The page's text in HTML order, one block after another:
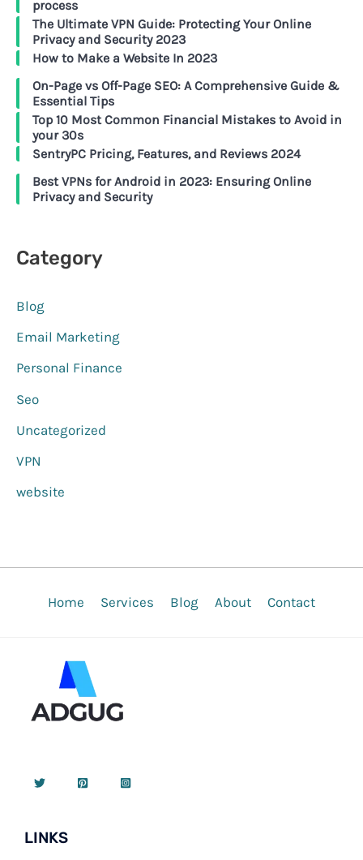
process
The Ultimate VPN Guide: Protecting Your Online
Privacy and Security 2023
How to Make a Website In 2023
On-Page vs Off-Page SEO: A Comprehensive Guide &
Essential Tips
Top 10 Most Common Financial Mistakes to Avoid in
your 30s
SentryPC Pricing, Features, and Reviews 2024
Best VPNs for Android in 2023: Ensuring Online
Privacy and Security
Category
Blog
Email Marketing
Personal Finance
Seo
Uncategorized
VPN
website
Home Services Blog About Contact
LINKS